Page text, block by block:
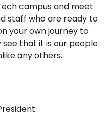
campus and meet
staff who are ready to
your own journey to
see that it is our people
any others.